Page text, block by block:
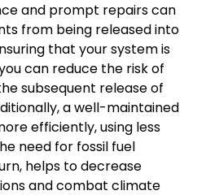
and prompt repairs can
from being released into
that your system is
can reduce the risk of
subsequent release of
a well-maintained
efficiently, using less
need for fossil fuel
helps to decrease
and combat climate